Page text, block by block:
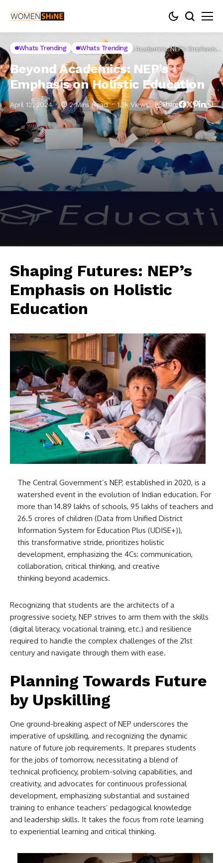
Home Lifestyle Health
Whats
Trending
Beyond Academics: NEP’s Emphasis
on Holistic Education
Whats Trending Whats Trending
Beyond Academics: NEP’s
Emphasis on Holistic Education
April 12, 2024 2 Mins Read 1.2k Views Share
Shaping Futures: NEP’s
Emphasis on Holistic
Education
The Central Government’s NEP, established in 2020, is a
watershed event in the evolution of Indian education. For
more than 14.89 lakhs of schools, 95 lakhs of teachers and
26.5 crores of children (Data from Unified District
Information System for Education Plus (UDISE+)),
this transformative stride, prioritizes holistic
development, emphasizing the 4Cs: communication,
collaboration, critical thinking, and creative
thinking beyond academics.
Recognizing that students are the architects of a
progressive society, NEP strives to arm them with the skills
(digital literacy, vocational training, etc.) and resilience
required to handle the complex challenges of the 21st
century and navigate through them with ease.
Planning Towards Future
by Upskilling
One ground-breaking aspect of NEP underscores the
imperative of upskilling, and recognizing the dynamic
nature of future job requirements. It prepares students
for the jobs of tomorrow, necessitating a blend of
technical proficiency, problem-solving capabilities, and
creativity, and advocates for continuous professional
development, emphasizing substantial and sustained
training to enhance teachers’ pedagogical knowledge
and leadership skills. It takes the focus from rote learning
to experiential learning and critical thinking.